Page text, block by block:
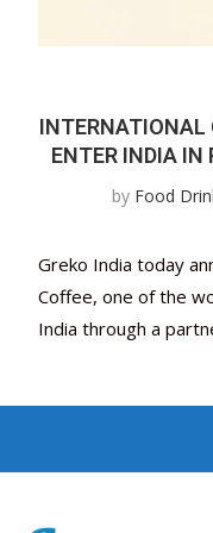
INTERNATIONAL
ENTER INDIA IN
by Food
Greko India today
Coffee, one of the
India through a